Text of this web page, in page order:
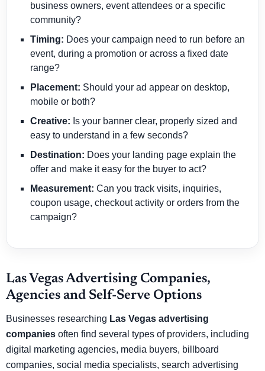
business owners, event attendees or a specific
community?
Timing: Does your campaign need to run before an
event, during a promotion or across a fixed date
range?
Placement: Should your ad appear on desktop,
mobile or both?
Creative: Is your banner clear, properly sized and
easy to understand in a few seconds?
Destination: Does your landing page explain the
offer and make it easy for the buyer to act?
Measurement: Can you track visits, inquiries,
coupon usage, checkout activity or orders from the
campaign?
Las Vegas Advertising Companies,
Agencies and Self-Serve Options
Businesses researching Las Vegas advertising
companies often find several types of providers, including
digital marketing agencies, media buyers, billboard
companies, social media specialists, search advertising